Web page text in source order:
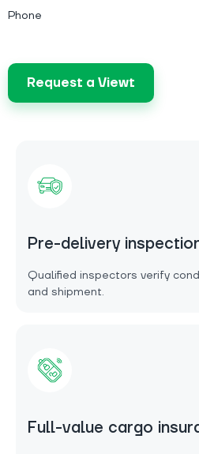
Phone
Request a Viewt
Pre-delivery
Qualified inspectors verify
and shipment.
Full-value cargo